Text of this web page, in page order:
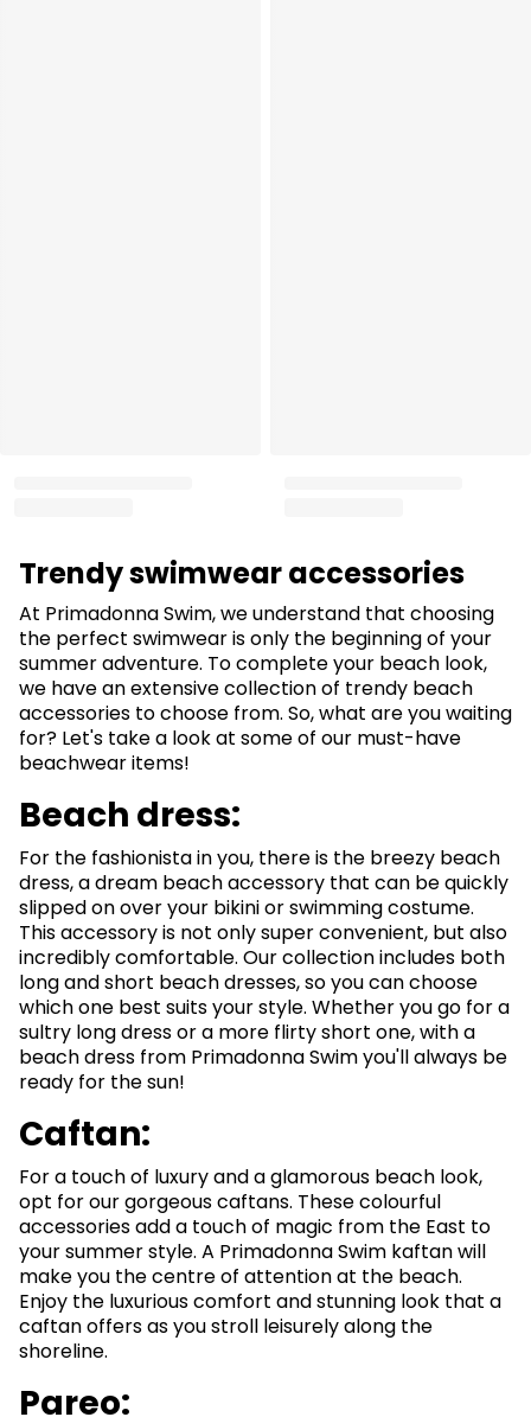
Trendy swimwear accessories
At Primadonna Swim, we understand that choosing
the perfect swimwear is only the beginning of your
summer adventure. To complete your beach look,
we have an extensive collection of trendy beach
accessories to choose from. So, what are you waiting
for? Let's take a look at some of our must-have
beachwear items!
Beach dress:
For the fashionista in you, there is the breezy beach
dress, a dream beach accessory that can be quickly
slipped on over your bikini or swimming costume.
This accessory is not only super convenient, but also
incredibly comfortable. Our collection includes both
long and short beach dresses, so you can choose
which one best suits your style. Whether you go for a
sultry long dress or a more flirty short one, with a
beach dress from Primadonna Swim you'll always be
ready for the sun!
Caftan:
For a touch of luxury and a glamorous beach look,
opt for our gorgeous caftans. These colourful
accessories add a touch of magic from the East to
your summer style. A Primadonna Swim kaftan will
make you the centre of attention at the beach.
Enjoy the luxurious comfort and stunning look that a
caftan offers as you stroll leisurely along the
shoreline.
Pareo: